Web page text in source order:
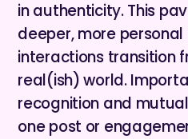
in authenticity. This
deeper, more
interactions transition
real(ish) world.
recognition and
one post or